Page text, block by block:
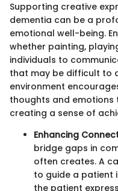
Supporting creative
dementia can be a
emotional well-being.
whether painting,
individuals to
that may be difficult to
environment
thoughts and emotions
creating a sense of
Enhancing
bridge gaps in
often creates. A
to guide a patient
the patient